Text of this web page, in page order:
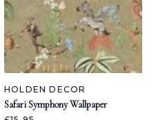
HOLDEN DECOR
Safari Symphony Wallpaper